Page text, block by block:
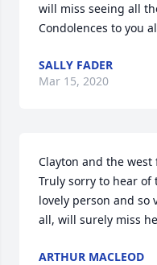
will miss seeing all
Condolences to you
SALLY FADER
Mar 15, 2020
Clayton and the west
Truly sorry to hear of
lovely person and so
all, will surely miss
ARTHUR MACLEOD